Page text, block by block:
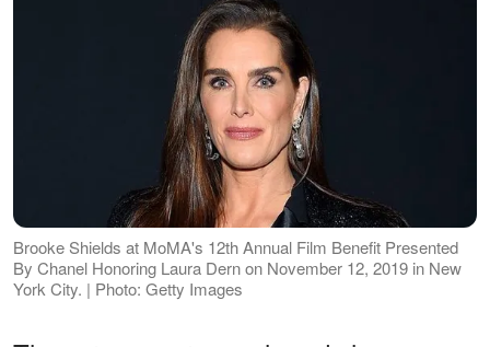
Brooke Shields at MoMA's 12th Annual Film Benefit Presented
By Chanel Honoring Laura Dern on November 12, 2019 in New
York City. | Photo: Getty Images